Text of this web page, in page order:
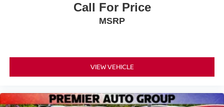
Call For Price
MSRP
VIEW VEHICLE